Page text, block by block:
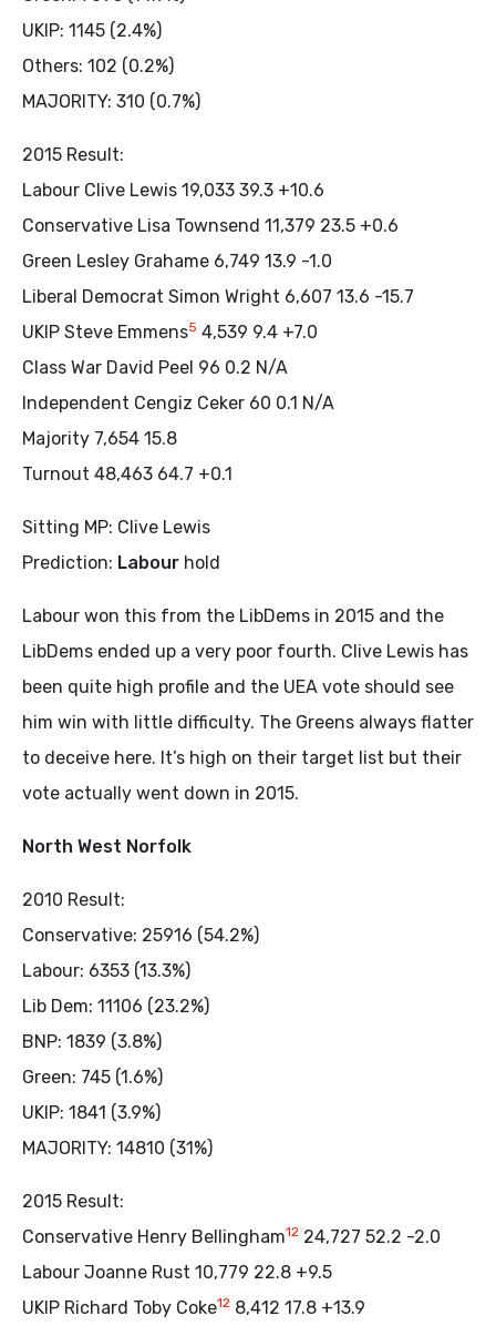
UKIP: 1145 (2.4%)
Others: 102 (0.2%)
MAJORITY: 310 (0.7%)
2015 Result:
Labour Clive Lewis 19,033 39.3 +10.6
Conservative Lisa Townsend 11,379 23.5 +0.6
Green Lesley Grahame 6,749 13.9 -1.0
Liberal Democrat Simon Wright 6,607 13.6 -15.7
UKIP Steve Emmens5 4,539 9.4 +7.0
Class War David Peel 96 0.2 N/A
Independent Cengiz Ceker 60 0.1 N/A
Majority 7,654 15.8
Turnout 48,463 64.7 +0.1
Sitting MP: Clive Lewis
Prediction: Labour hold
Labour won this from the LibDems in 2015 and the
LibDems ended up a very poor fourth. Clive Lewis has
been quite high profile and the UEA vote should see
him win with little difficulty. The Greens always flatter
to deceive here. It’s high on their target list but their
vote actually went down in 2015.
North West Norfolk
2010 Result:
Conservative: 25916 (54.2%)
Labour: 6353 (13.3%)
Lib Dem: 11106 (23.2%)
BNP: 1839 (3.8%)
Green: 745 (1.6%)
UKIP: 1841 (3.9%)
MAJORITY: 14810 (31%)
2015 Result:
Conservative Henry Bellingham12 24,727 52.2 -2.0
Labour Joanne Rust 10,779 22.8 +9.5
UKIP Richard Toby Coke12 8,412 17.8 +13.9